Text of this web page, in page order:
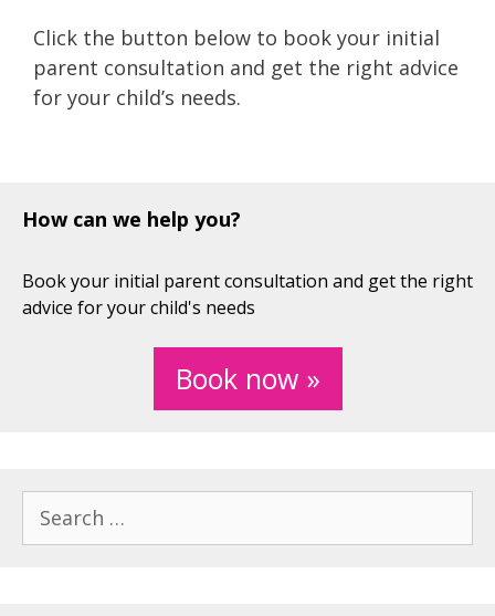
Click the button below to book your initial
parent consultation and get the right advice
for your child’s needs.
How can we help you?
Book your initial parent consultation and get the right
advice for your child's needs
Book now »
for: